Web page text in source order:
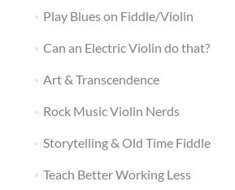
Play Blues on Fiddle/Violin
Can an Electric Violin do that?
Art & Transcendence
Rock Music Violin Nerds
Storytelling & Old Time Fiddle
Teach Better Working Less